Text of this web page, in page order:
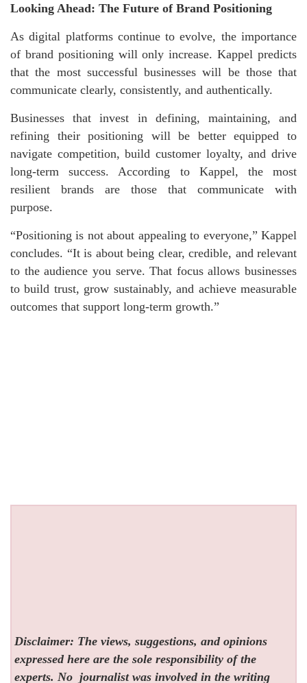
Looking Ahead: The Future of Brand Positioning
As digital platforms continue to evolve, the importance
of brand positioning will only increase. Kappel predicts
that the most successful businesses will be those that
communicate clearly, consistently, and authentically.
Businesses that invest in defining, maintaining, and
refining their positioning will be better equipped to
navigate competition, build customer loyalty, and drive
long-term success. According to Kappel, the most
resilient brands are those that communicate with
purpose.
“Positioning is not about appealing to everyone,” Kappel
concludes. “It is about being clear, credible, and relevant
to the audience you serve. That focus allows businesses
to build trust, grow sustainably, and achieve measurable
outcomes that support long-term growth.”
Disclaimer: The views, suggestions, and opinions
expressed here are the sole responsibility of the
experts. No journalist was involved in the writing